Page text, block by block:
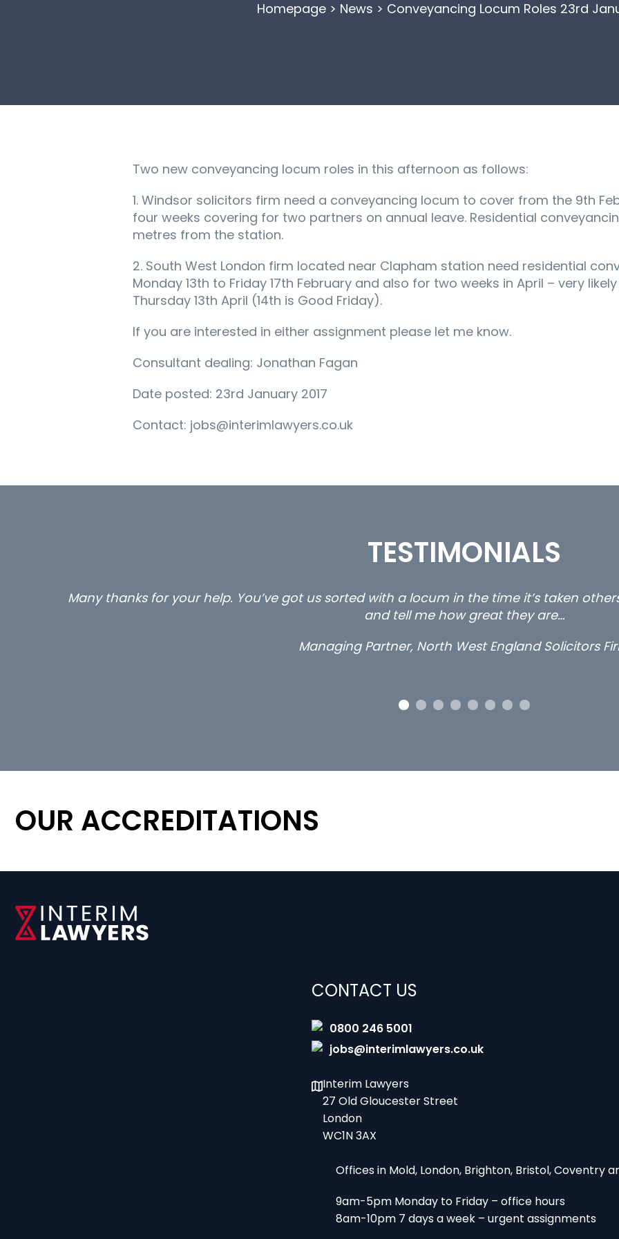
Homepage> News > Conveyancing Locum Roles 23rd
Two new conveyancing locum roles in this afternoon as follows:
1. Windsor solicitors firm need a conveyancing locum to cover from the 9th
four weeks covering for two partners on annual leave. Residential
metres from the station.
2. South West London firm located near Clapham station need residential
Monday 13th to Friday 17th February and also for two weeks in April – very
Thursday 13th April (14th is Good Friday).
If you are interested in either assignment please let me know.
Consultant dealing: Jonathan Fagan
Date posted: 23rd January 2017
Contact: jobs@interimlawyers.co.uk
TESTIMONIALS
Many thanks for your help. You’ve got us sorted with a locum in the time it’s taken
and tell me how great they are…
Managing Partner, North West England Solicitors
OUR ACCREDITATIONS
CONTACT US
0800 246 5001
jobs@interimlawyers.co.uk
Interim Lawyers
27 Old Gloucester Street
London
WC1N 3AX
Offices in Mold, London, Brighton, Bristol, Coventry
9am-5pm Monday to Friday – office hours
8am-10pm 7 days a week – urgent assignments